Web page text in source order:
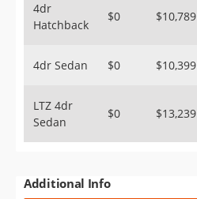
Sign Up
4dr
Hatchback
$0 $10,789
4dr Sedan $0 $10,399
LTZ 4dr
Sedan
$0 $13,239
Additional Info